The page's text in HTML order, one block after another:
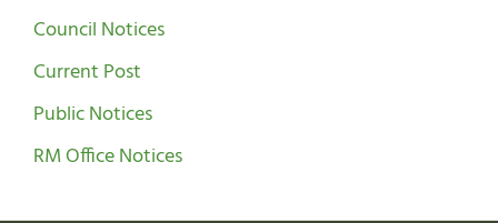
Council Notices
Current Post
Public Notices
RM Office Notices